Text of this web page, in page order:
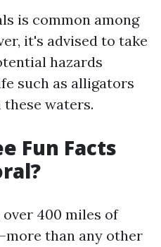
is common among
it's advised to take
hazards
such as alligators
these waters.
Fun Facts
400 miles of
than any other